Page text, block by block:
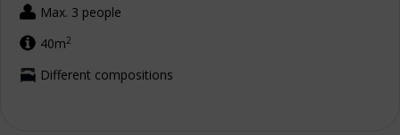
Max. 3 people
40m2
Different compositions